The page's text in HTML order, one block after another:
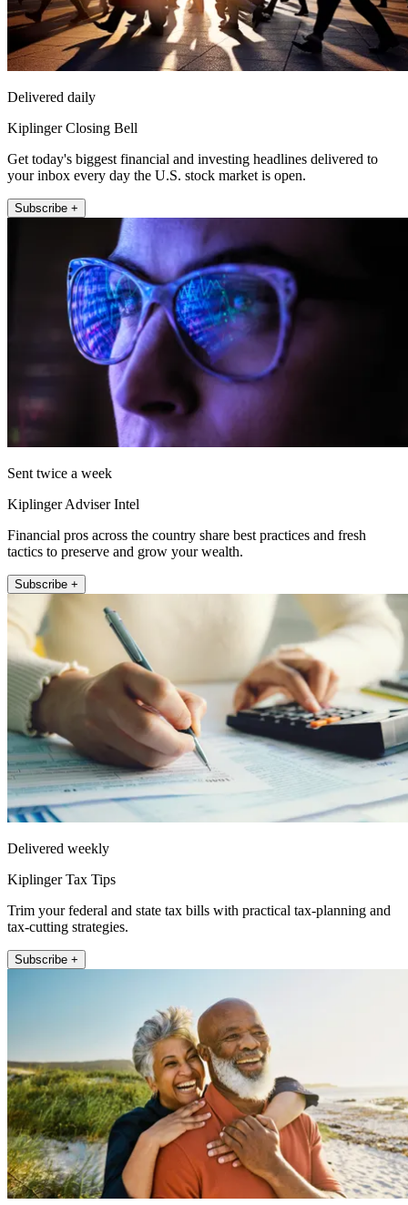
Delivered daily
Kiplinger Closing Bell
Get today's biggest financial and investing headlines delivered to
your inbox every day the U.S. stock market is open.
Subscribe +
Sent twice a week
Kiplinger Adviser Intel
Financial pros across the country share best practices and fresh
tactics to preserve and grow your wealth.
Subscribe +
Delivered weekly
Kiplinger Tax Tips
Trim your federal and state tax bills with practical tax-planning and
tax-cutting strategies.
Subscribe +